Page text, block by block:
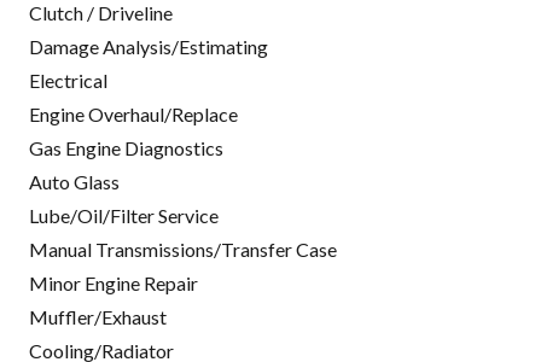
Clutch / Driveline
Damage Analysis/Estimating
Electrical
Engine Overhaul/Replace
Gas Engine Diagnostics
Auto Glass
Lube/Oil/Filter Service
Manual Transmissions/Transfer Case
Minor Engine Repair
Muffler/Exhaust
Cooling/Radiator